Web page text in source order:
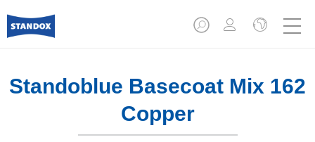
Standoblue Basecoat Mix 162
Copper